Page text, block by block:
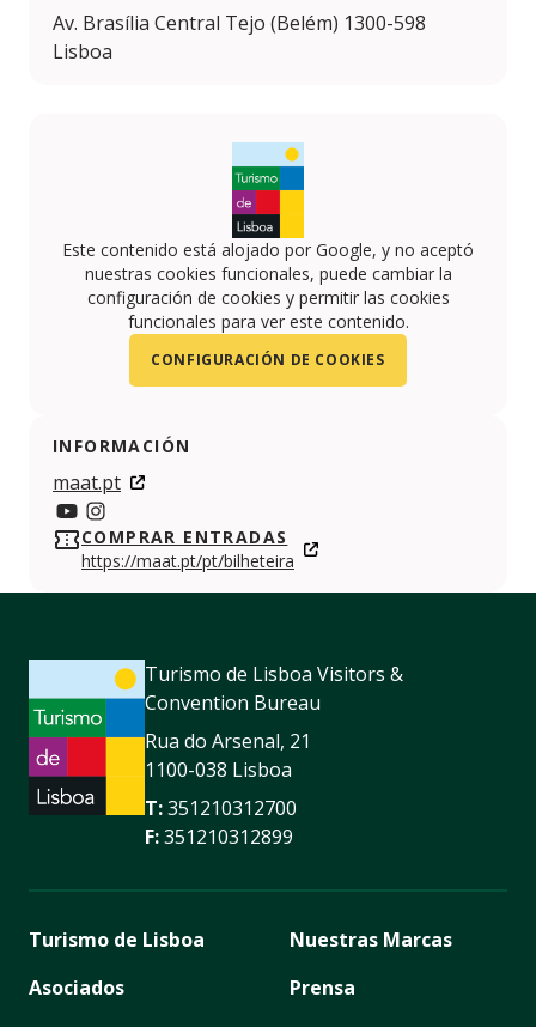
Av. Brasília Central Tejo (Belém) 1300-598
Lisboa
Este contenido está alojado por Google, y no aceptó
nuestras cookies funcionales, puede cambiar la
configuración de cookies y permitir las cookies
funcionales para ver este contenido.
CONFIGURACIÓN DE COOKIES
INFORMACIÓN
maat.pt
https://www.youtube.com/c/maat-
https://www.instagram.com/maatmuseum/
COMPRAR ENTRADAS
https://maat.pt/pt/bilheteira
Turismo de Lisboa Visitors &
Convention Bureau
Rua do Arsenal, 21
1100-038 Lisboa
T:351210312700
F:351210312899
Turismo de Lisboa
Asociados
Nuestras Marcas
Prensa